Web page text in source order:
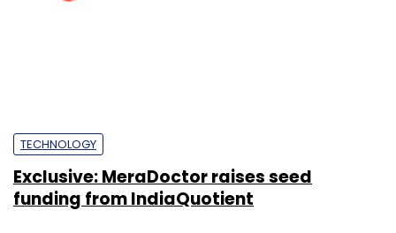
TECHNOLOGY
Exclusive: MeraDoctor raises seed
funding from IndiaQuotient